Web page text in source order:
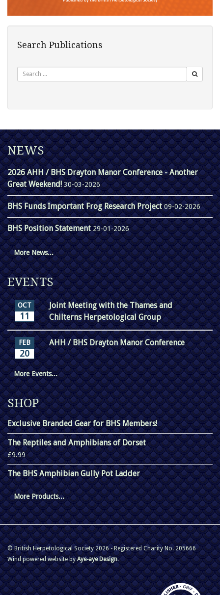
Search Publications
NEWS
2026 AHH / BHS Drayton Manor Conference - Another
Great Weekend! 30-03-2026
BHS Funds Important Frog Research Project09-02-2026
BHS Position Statement29-01-2026
More News...
EVENTS
OCT
11
Joint Meeting with the Thames and
Chilterns Herpetological Group
FEB
20
AHH / BHS Drayton Manor Conference
More Events...
SHOP
Exclusive Branded Gear for BHS Members!
The Reptiles and Amphibians of Dorset
£9.99
The BHS Amphibian Gully Pot Ladder
More Products...
© British Herpetological Society 2026 - Registered Charity No. 205666
Wind powered website byAye-aye Design.